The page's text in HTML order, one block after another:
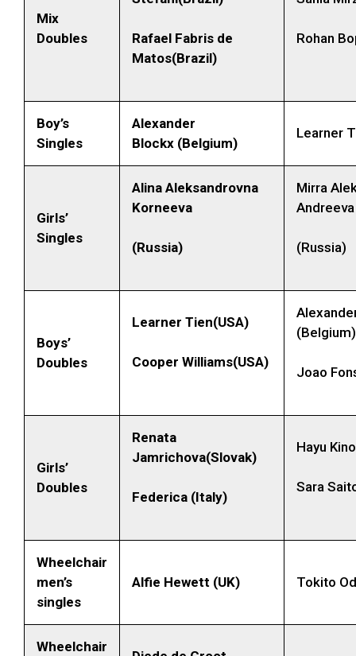
Mix
Doubles
Rafael Fabris de
Matos(Brazil)
Rohan
Boy’s
Singles
Alexander
Blockx (Belgium)
Learner
Girls’
Singles
Alina Aleksandrovna
Korneeva
(Russia)
Mirra
Andreeva
(Russia)
Boys’
Doubles
Learner Tien(USA)
Cooper Williams(USA)
(Belgium)
Joao
Girls’
Doubles
Renata
Jamrichova(Slovak)
Federica (Italy)
Hayu
Sara
Wheelchair
men’s
singles
Alfie Hewett (UK) Tokito
Wheelchair